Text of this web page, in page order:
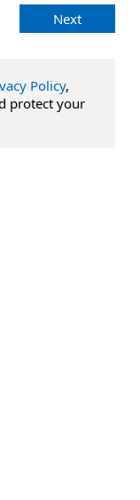
Next
Policy,
protect your